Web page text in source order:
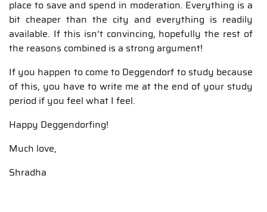
place to save and spend in moderation. Everything is a
bit cheaper than the city and everything is readily
available. If this isn’t convincing, hopefully the rest of
the reasons combined is a strong argument!
If you happen to come to Deggendorf to study because
of this, you have to write me at the end of your study
period if you feel what I feel.
Happy Deggendorfing!
Much love,
Shradha